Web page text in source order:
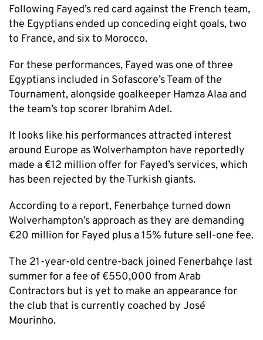
Following Fayed’s red card against the French team,
the Egyptians ended up conceding eight goals, two
to France, and six to Morocco.
For these performances, Fayed was one of three
Egyptians included in Sofascore’s Team of the
Tournament, alongside goalkeeper Hamza Alaa and
the team’s top scorer Ibrahim Adel.
It looks like his performances attracted interest
around Europe as Wolverhampton have reportedly
made a €12 million offer for Fayed’s services, which
has been rejected by the Turkish giants.
According to a report, Fenerbahçe turned down
Wolverhampton’s approach as they are demanding
€20 million for Fayed plus a 15% future sell-one fee.
The 21-year-old centre-back joined Fenerbahçe last
summer for a fee of €550,000 from Arab
Contractors but is yet to make an appearance for
the club that is currently coached by José
Mourinho.